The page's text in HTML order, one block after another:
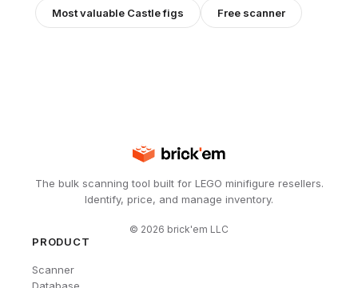
Most valuable Castlefigs Free scanner
The bulk scanning tool built for LEGO minifigure resellers.
Identify, price, and manage inventory.
© 2026 brick'em LLC
PRODUCT
Scanner